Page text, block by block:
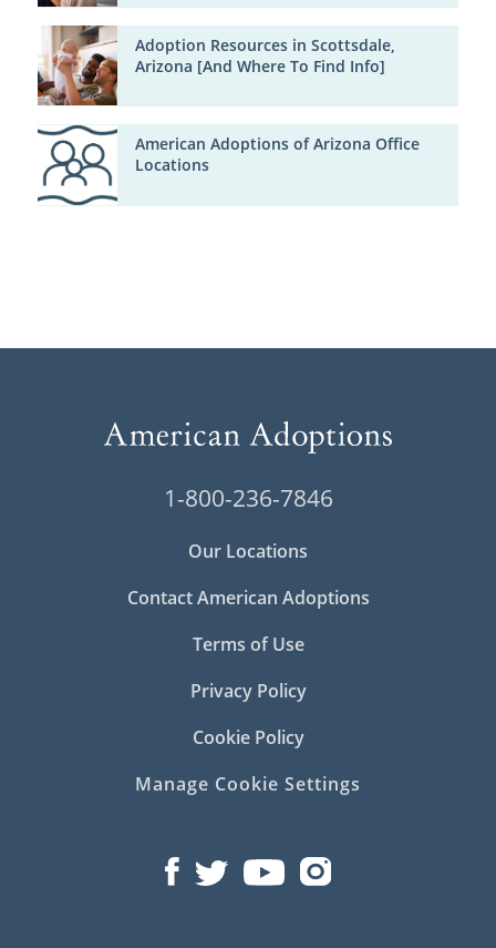
Adoption Resources in Scottsdale,
Arizona [And Where To Find Info]
American Adoptions of Arizona Office
Locations
1-800-236-7846
Our Locations
Contact American Adoptions
Terms of Use
Privacy Policy
Cookie Policy
Manage Cookie Settings